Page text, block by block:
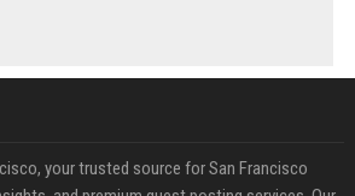
your trusted source for San Francisco